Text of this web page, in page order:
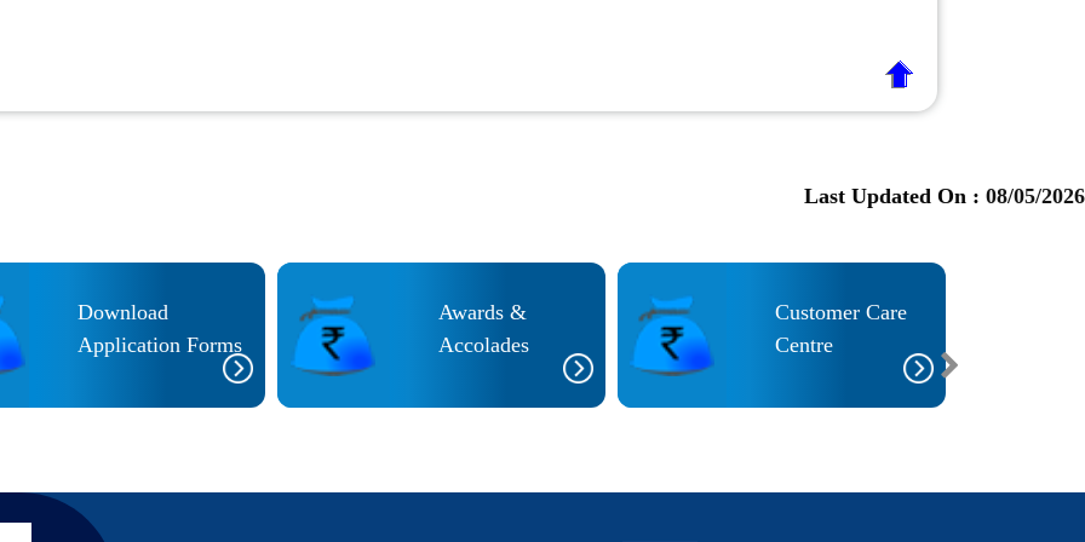
Last Updated On : 08/05/2026
Download
Application Forms
Awards &
Accolades
Customer Care
Centre